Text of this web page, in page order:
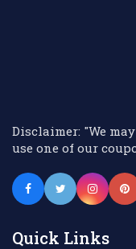
Disclaimer: "We
use one of our
Quick Links